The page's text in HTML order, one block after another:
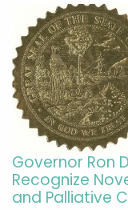
Governor Ron
Recognize
and Palliative